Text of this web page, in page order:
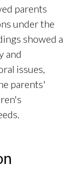
parents
under the
showed a
and
issues,
parents'